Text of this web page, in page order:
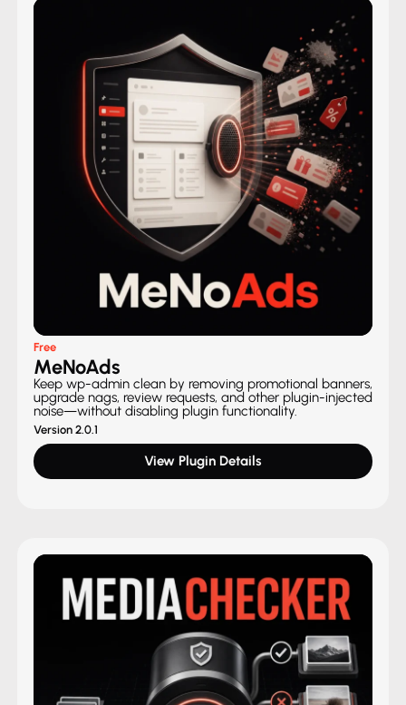
Free
MeNoAds
Keep wp-admin clean by removing promotional banners,
upgrade nags, review requests, and other plugin-injected
noise—without disabling plugin functionality.
Version 2.0.1
View Plugin Details